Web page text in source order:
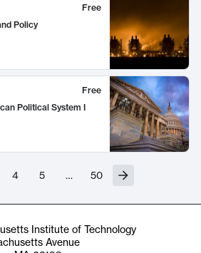
Free
Policy
Free
Political System I
4 5 … 50
Institute of Technology
Avenue